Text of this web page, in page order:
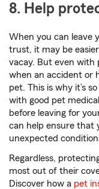
8. Help
When you can leave
trust, it may be
vacay. But even with
when an accident or
pet. This is why it’s
with good pet
before leaving for
can help ensure that
unexpected
Regardless,
most out of their
Discover how a pet